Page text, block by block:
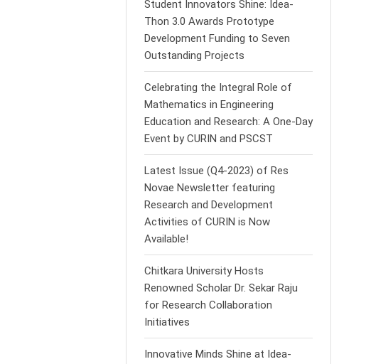
Student Innovators Shine: Idea-
Thon 3.0 Awards Prototype
Development Funding to Seven
Outstanding Projects
Celebrating the Integral Role of
Mathematics in Engineering
Education and Research: A One-Day
Event by CURIN and PSCST
Latest Issue (Q4-2023) of Res
Novae Newsletter featuring
Research and Development
Activities of CURIN is Now
Available!
Chitkara University Hosts
Renowned Scholar Dr. Sekar Raju
for Research Collaboration
Initiatives
Innovative Minds Shine at Idea-